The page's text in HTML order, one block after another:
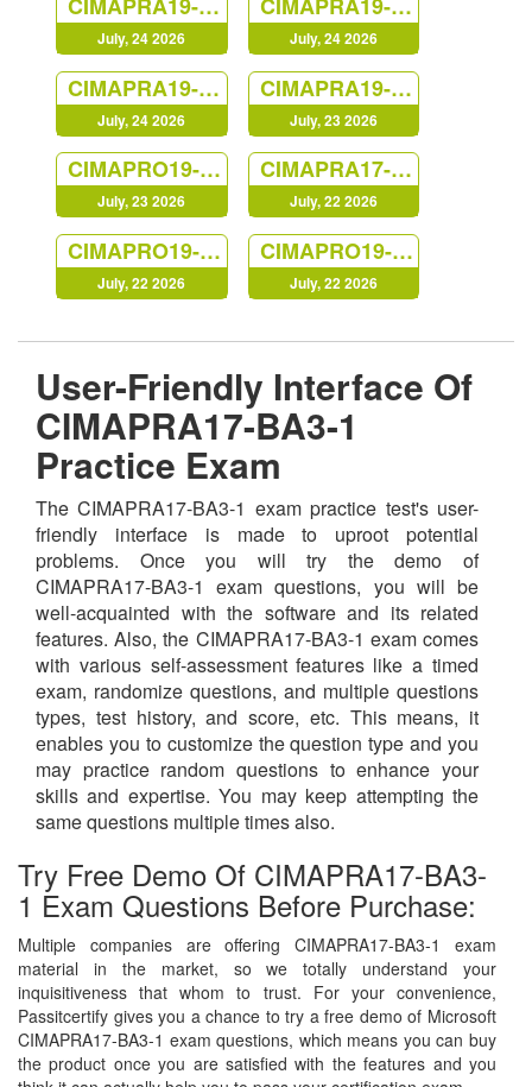
July, 24 2026 July, 24 2026
CIMAPRA19-F03-1
July, 24 2026
CIMAPRA19-F01-1
July, 23 2026
CIMAPRO19-P03-1
July, 23 2026
CIMAPRA17-BA1-1
July, 22 2026
CIMAPRO19-P02-1
July, 22 2026
CIMAPRO19-P01-1
July, 22 2026
User-Friendly Interface Of
CIMAPRA17-BA3-1
Practice Exam
The CIMAPRA17-BA3-1 exam practice test's user-
friendly interface is made to uproot potential
problems. Once you will try the demo of
CIMAPRA17-BA3-1 exam questions, you will be
well-acquainted with the software and its related
features. Also, the CIMAPRA17-BA3-1 exam comes
with various self-assessment features like a timed
exam, randomize questions, and multiple questions
types, test history, and score, etc. This means, it
enables you to customize the question type and you
may practice random questions to enhance your
skills and expertise. You may keep attempting the
same questions multiple times also.
Try Free Demo Of CIMAPRA17-BA3-
1 Exam Questions Before Purchase:
Multiple companies are offering CIMAPRA17-BA3-1 exam
material in the market, so we totally understand your
inquisitiveness that whom to trust. For your convenience,
Passitcertify gives you a chance to try a free demo of Microsoft
CIMAPRA17-BA3-1 exam questions, which means you can buy
the product once you are satisfied with the features and you